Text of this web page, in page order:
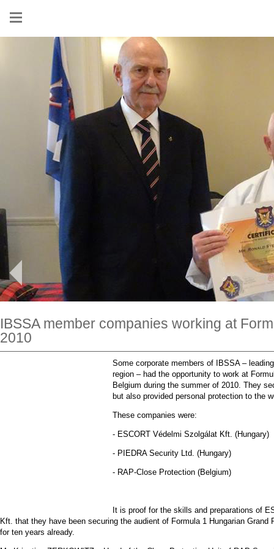
Show
menu
IBSSA member companies working at
2010
Some corporate members of IBSSA –
region – had the opportunity to work at
Belgium during the summer of 2010. They
but also provided personal protection to the
These companies were:
- ESCORT Védelmi Szolgálat Kft. (Hungary)
- PIEDRA Security Ltd. (Hungary)
- RAP-Close Protection (Belgium)
It is proof for the skills and preparations of
Kft. that they have been securing the audient of Formula 1 Hungarian Grand
for ten years already.